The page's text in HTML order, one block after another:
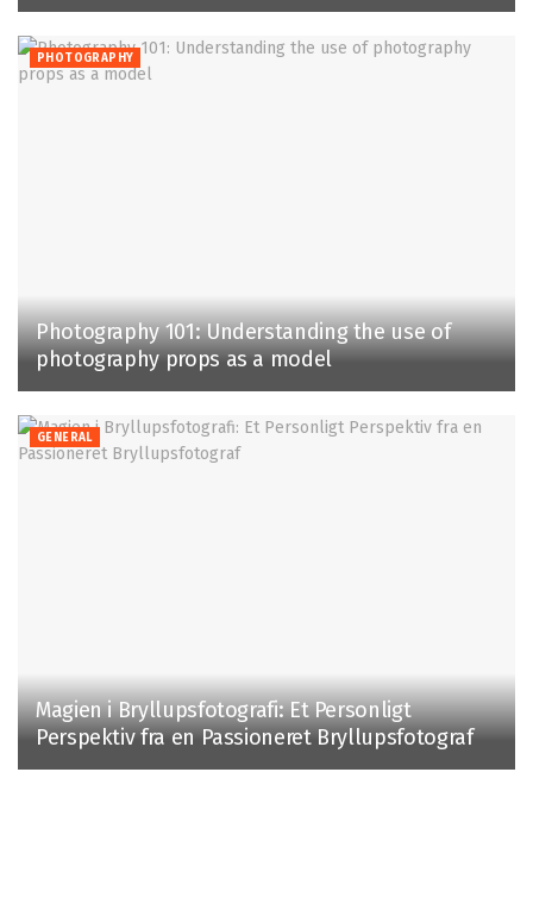
PHOTOGRAPHY
Photography 101: Understanding the use of
photography props as a model
GENERAL
Magien i Bryllupsfotografi: Et Personligt
Perspektiv fra en Passioneret Bryllupsfotograf